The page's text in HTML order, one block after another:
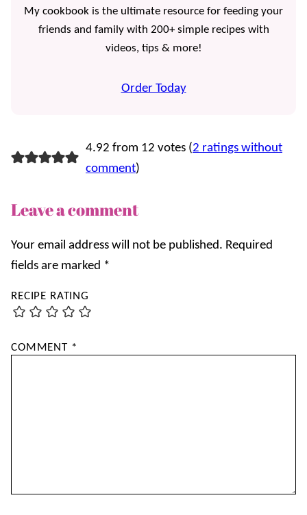
My cookbook is the ultimate resource for feeding your
friends and family with 200+ simple recipes with
videos, tips & more!
Order Today
4.92 from 12 votes (2 ratings without
comment)
Leave a comment
Your email address will not be published. Required
fields are marked *
RECIPE RATING
COMMENT *